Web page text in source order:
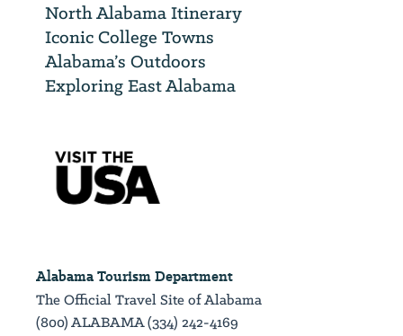
North Alabama Itinerary
Iconic College Towns
Alabama’s Outdoors
Exploring East Alabama
Alabama Tourism Department
The Official Travel Site of Alabama
(800) ALABAMA (334) 242-4169